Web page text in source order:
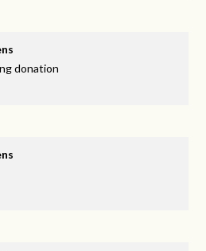
donation